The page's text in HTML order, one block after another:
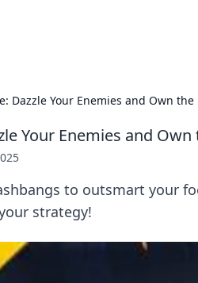
Dazzle Your Enemies and Own the
Your Enemies and Own
to outsmart your
strategy!